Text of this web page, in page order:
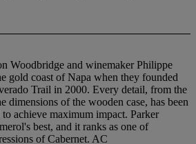
Woodbridge and winemaker Philippe
gold coast of Napa when they founded
Trail in 2000. Every detail, from the
dimensions of the wooden case, has been
achieve maximum impact. Parker
best, and it ranks as one of
of Cabernet. AC